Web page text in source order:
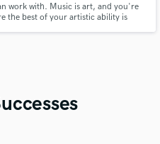
work with. Music is art, and you're
the best of your artistic ability is